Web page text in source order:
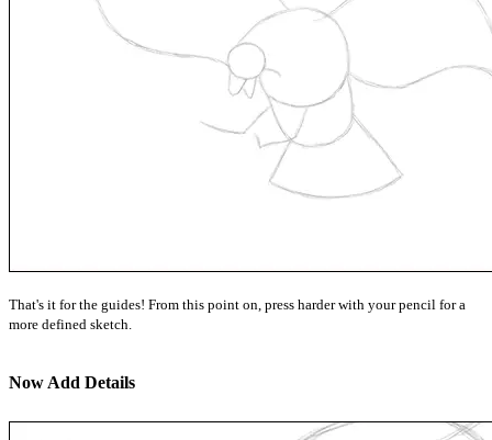
That's it for the guides! From this point on, press harder with your pencil for a
more defined sketch.
Now Add Details